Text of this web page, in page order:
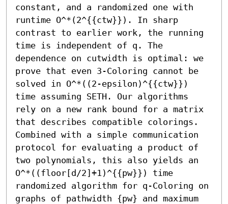
constant, and a randomized one with
runtime O^*(2^{{ctw}}). In sharp
contrast to earlier work, the running
time is independent of q. The
dependence on cutwidth is optimal: we
prove that even 3-Coloring cannot be
solved in O^*((2-epsilon)^{{ctw}})
time assuming SETH. Our algorithms
rely on a new rank bound for a matrix
that describes compatible colorings.
Combined with a simple communication
protocol for evaluating a product of
two polynomials, this also yields an
O^*((floor[d/2]+1)^{{pw}}) time
randomized algorithm for q-Coloring on
graphs of pathwidth {pw} and maximum